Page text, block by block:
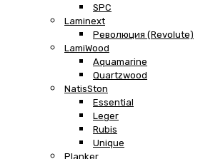
SPC
Laminext
Революция (Revolute)
LamiWood
Aquamarine
Quartzwood
NatisSton
Essential
Leger
Rubis
Unique
Planker